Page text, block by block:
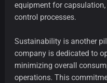
equipment for
control processes.
Sustainability is another
company is dedicated to
minimizing overall
operations. This